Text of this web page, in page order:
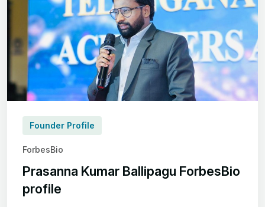
Founder Profile
ForbesBio
Prasanna Kumar Ballipagu ForbesBio
profile